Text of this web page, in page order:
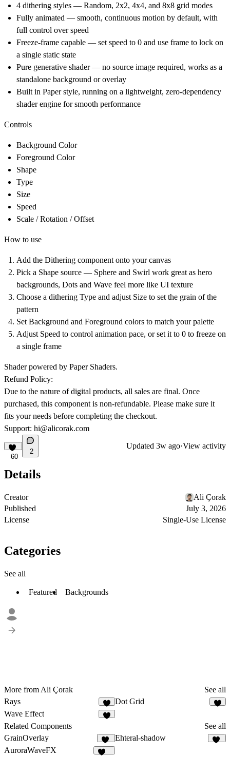
4 dithering styles — Random, 2x2, 4x4, and 8x8 grid modes
Fully animated — smooth, continuous motion by default, with
full control over speed
Freeze-frame capable — set speed to 0 and use frame to lock on
a single static state
Pure generative shader — no source image required, works as a
standalone background or overlay
Built in Paper style, running on a lightweight, zero-dependency
shader engine for smooth performance
Controls
Background Color
Foreground Color
Shape
Type
Size
Speed
Scale / Rotation / Offset
How to use
Add the Dithering component onto your canvas
Pick a Shape source — Sphere and Swirl work great as hero
backgrounds, Dots and Wave feel more like UI texture
Choose a dithering Type and adjust Size to set the grain of the
pattern
Set Background and Foreground colors to match your palette
Adjust Speed to control animation pace, or set it to 0 to freeze on
a single frame
Shader powered by Paper Shaders.
Refund Policy:
Due to the nature of digital products, all sales are final. Once
purchased, this component is non-refundable. Please make sure it
fits your needs before completing the checkout.
Support: hi@alicorak.com
60
2
Updated 3w ago·View activity
Details
Creator
Ali Çorak
Published
July 3, 2026
License
Single-Use License
Categories
See all
Featured Backgrounds
More from Ali Çorak
See all
Rays
5
Dot Grid
Wave Effect
Related Components
See all
GrainOverlay
47
Ehteral-shadow
AuroraWaveFX